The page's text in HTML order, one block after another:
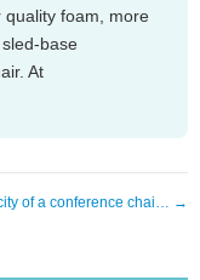
foam, more
base
At
of a conference chai… →